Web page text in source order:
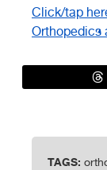
Click/tap
Orthopedics
TAGS: